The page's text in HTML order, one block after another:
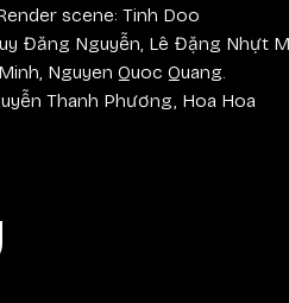
scene: Tinh Doo
Đăng Nguyễn, Lê Đặng Nhựt
Nguyen Quoc Quang.
Thanh Phương, Hoa Hoa